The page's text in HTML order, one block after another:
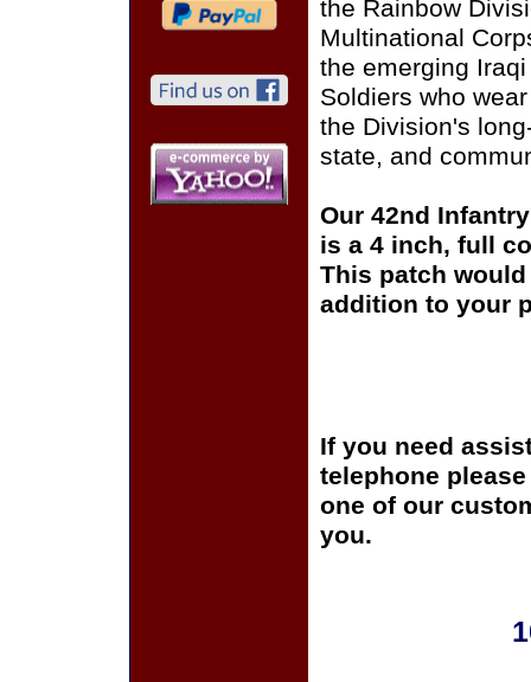
the Rainbow
Multinational
the emerging
Soldiers who
the Division's
state, and
Our 42nd
is a 4 inch, full
This patch
addition to your
If you need
telephone
one of our
you.